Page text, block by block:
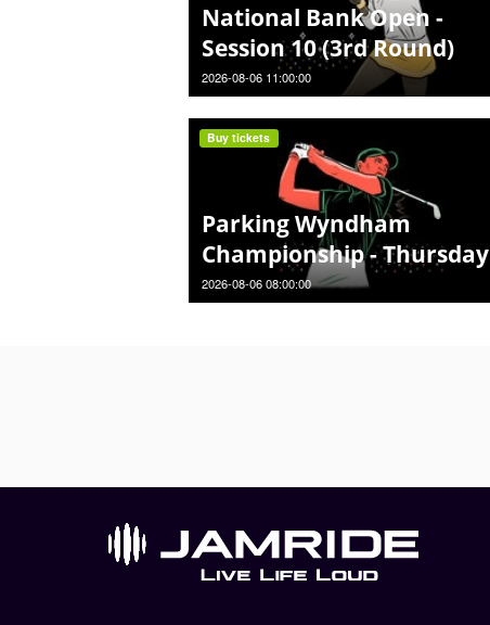
National Bank Open -
Session 10 (3rd Round)
2026-08-06 11:00:00
Parking Wyndham
Championship - Thursday
2026-08-06 08:00:00
Buy tickets